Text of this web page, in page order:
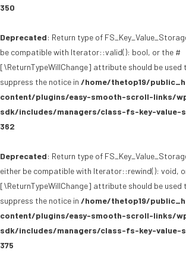
350
Deprecated: Return type of
be compatible with Iterator::valid(): bool, or the #
[\ReturnTypeWillChange] attribute should be used
suppress the notice in /home/thetop19/
content/plugins/easy-smooth-scroll-links/
sdk/includes/managers/class-fs-key-value-
362
Deprecated: Return type of
either be compatible with Iterator::rewind(): void,
[\ReturnTypeWillChange] attribute should be used
suppress the notice in /home/thetop19/
content/plugins/easy-smooth-scroll-links/
sdk/includes/managers/class-fs-key-value-
375